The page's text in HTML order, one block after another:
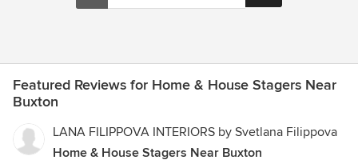
Featured Reviews for Home & House Stagers Near
Buxton
LANA FILIPPOVA INTERIORS by Svetlana Filippova
Home & House Stagers Near Buxton